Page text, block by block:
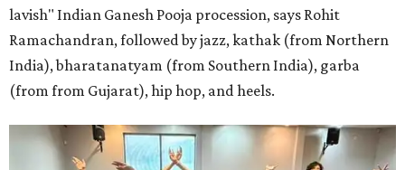
lavish" Indian Ganesh Pooja procession, says Rohit
Ramachandran, followed by jazz, kathak (from Northern
India), bharatanatyam (from Southern India), garba
(from from Gujarat), hip hop, and heels.